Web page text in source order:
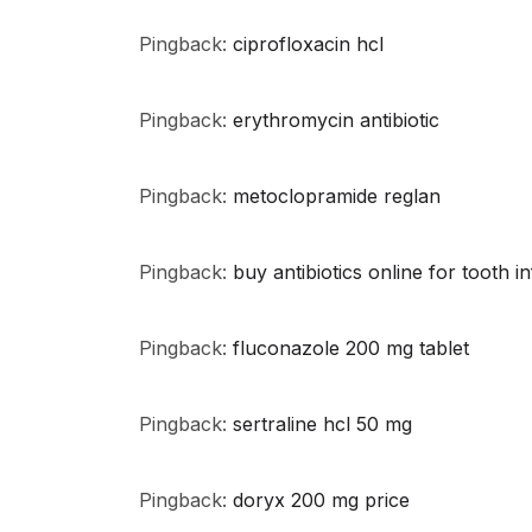
Pingback: ciprofloxacin hcl
Pingback: erythromycin antibiotic
Pingback: metoclopramide reglan
Pingback: buy antibiotics online for tooth
Pingback: fluconazole 200 mg tablet
Pingback: sertraline hcl 50 mg
Pingback: doryx 200 mg price